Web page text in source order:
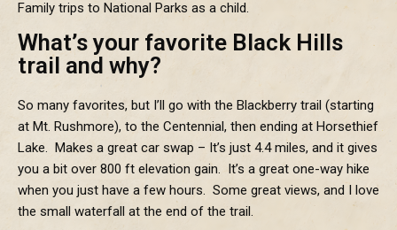
Family trips to National Parks as a child.
What’s your favorite Black Hills
trail and why?
So many favorites, but I’ll go with the Blackberry trail (starting
at Mt. Rushmore), to the Centennial, then ending at Horsethief
Lake. Makes a great car swap – It’s just 4.4 miles, and it gives
you a bit over 800 ft elevation gain. It’s a great one-way hike
when you just have a few hours. Some great views, and I love
the small waterfall at the end of the trail.